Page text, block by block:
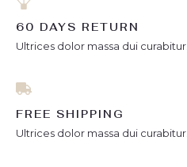
60 DAYS RETURN
Ultrices dolor massa dui curabitur.
FREE SHIPPING
Ultrices dolor massa dui curabitur.